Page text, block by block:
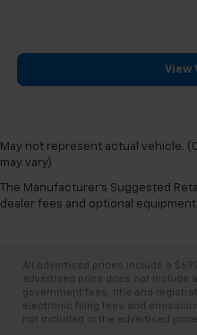
View
May not represent actual vehicle.
may vary)
The Manufacturer's Suggested
dealer fees and optional
All advertised prices include a
advertised price does not include
government fees, title and
electronic filing fees and
not included in the advertised price.